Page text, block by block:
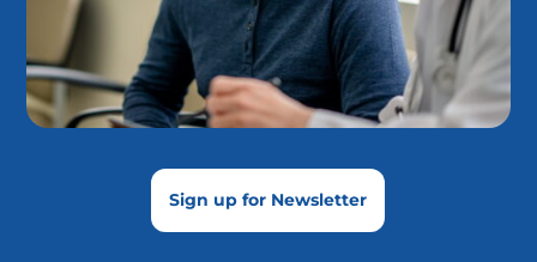
Sign up for Newsletter